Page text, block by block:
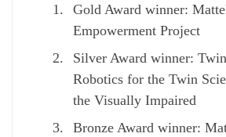
Gold Award winner:
Empowerment Project
Silver Award winner:
Robotics for the Twin
the Visually Impaired
Bronze Award winner: